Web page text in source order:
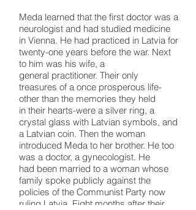
Meda learned that the first doctor was a
neurologist and had studied medicine
in Vienna. He had practiced in Latvia for
twenty-one years before the war. Next
to him was his wife, a
general practitioner. Their only
treasures of a once prosperous life-
other than the memories they held
in their hearts-were a silver ring, a
crystal glass with Latvian symbols, and
a Latvian coin. Then the woman
introduced Meda to her brother. He too
was a doctor, a gynecologist. He
had been married to a woman whose
family spoke publicly against the
policies of the Communist Party now
ruling Latvia. Eight months after their